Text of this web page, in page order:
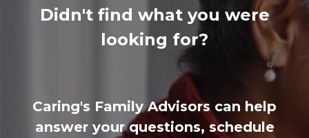
Didn't find what you were
looking for?
Caring's Family Advisors can help
answer your questions, schedule